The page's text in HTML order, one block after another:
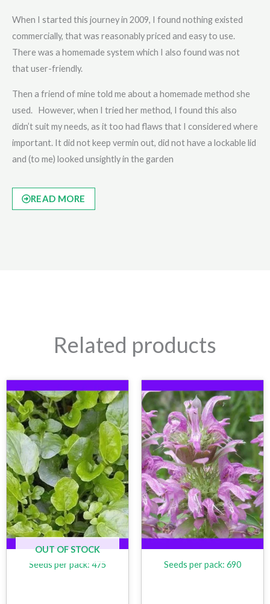
When I started this journey in 2009, I found nothing existed
commercially, that was reasonably priced and easy to use.
There was a homemade system which I also found was not
that user-friendly.
Then a friend of mine told me about a homemade method she
used. However, when I tried her method, I found this also
didn’t suit my needs, as it too had flaws that I considered where
important. It did not keep vermin out, did not have a lockable lid
and (to me) looked unsightly in the garden
READ MORE
Related products
OUT OF STOCK
Seeds per pack: 475
Seeds per pack: 690